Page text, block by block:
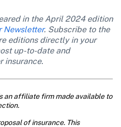
in the April 2024 edition
Newsletter. Subscribe to the
editions directly in your
up-to-date and
insurance.
an affiliate firm made available to
of insurance. This